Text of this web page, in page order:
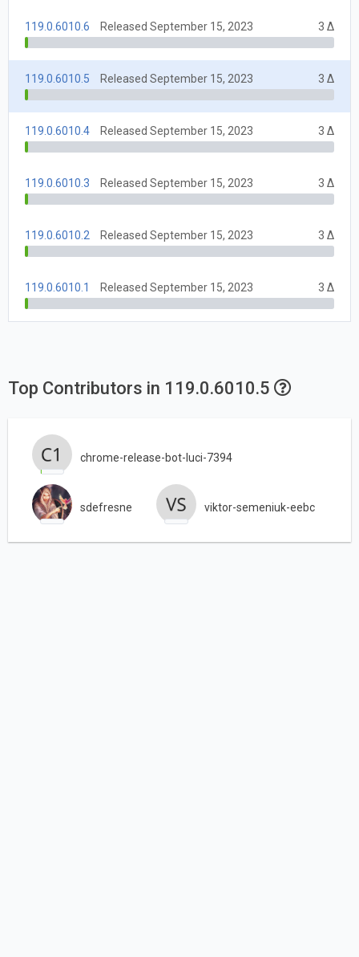
119.0.6010.6 Released September 15, 2023 3 Δ
119.0.6010.5 Released September 15, 2023 3 Δ
119.0.6010.4 Released September 15, 2023 3 Δ
119.0.6010.3 Released September 15, 2023 3 Δ
119.0.6010.2 Released September 15, 2023 3 Δ
119.0.6010.1 Released September 15, 2023 3 Δ
Top Contributors in 119.0.6010.5
chrome-release-bot-luci-7394
sdefresne viktor-semeniuk-eebc